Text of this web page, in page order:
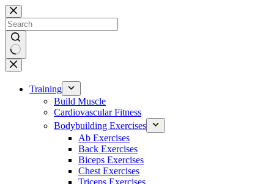
Skip
to
content
No
results
Training
Build Muscle
Cardiovascular Fitness
Bodybuilding Exercises
Ab Exercises
Back Exercises
Biceps Exercises
Chest Exercises
Triceps Exercises